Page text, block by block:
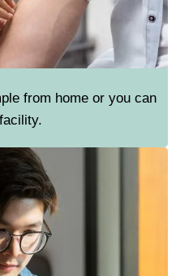
from home or you can